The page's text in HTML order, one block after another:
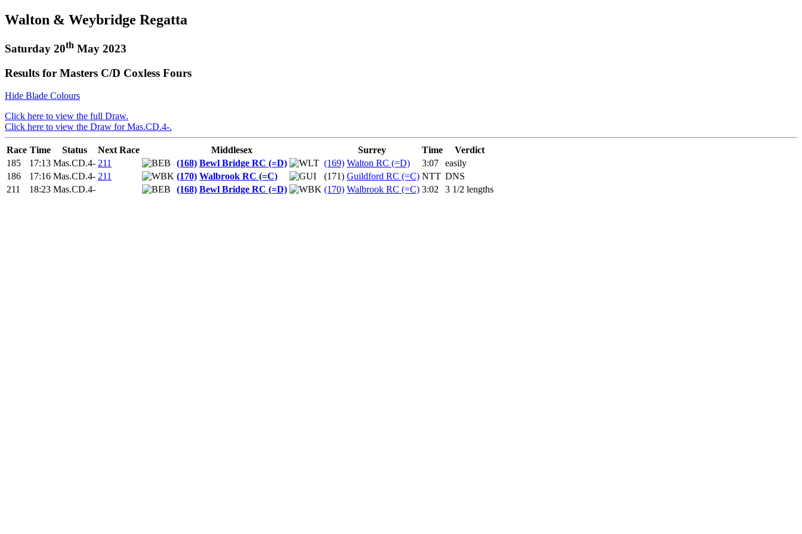
Walton & Weybridge Regatta
Saturday 20th May 2023
Results for Masters C/D Coxless Fours
Hide Blade Colours
Click here to view the full Draw.
Click here to view the Draw for Mas.CD.4-.
Race Time Status Next Race Middlesex Surrey Time
Verdict
185
17:13 Mas.CD.4- 211 (168) Bewl Bridge RC (=D) (169) Walton RC (=D) 3:07
easily
186
17:16 Mas.CD.4- 211 (170) Walbrook RC (=C) (171) Guildford RC (=C) NTT DNS
211
18:23 Mas.CD.4- (168) Bewl Bridge RC (=D) (170) Walbrook RC (=C) 3:02 3 1/2 lengths